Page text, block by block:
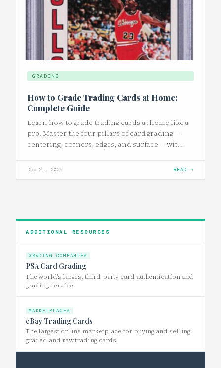
GRADING
How to Grade Trading Cards at Home:
Complete Guide
Learn how to grade trading cards at home like a
pro. Master the four pillars of card grading —
centering, corners, edges, and surface — wit…
Dec 21, 2025 READ →
ADDITIONAL RESOURCES
GRADING COMPANIES
PSA Card Grading
The world's largest third-party card authentication and
grading service.
MARKETPLACES
eBay Trading Cards
The largest online marketplace for buying and selling
graded and raw trading cards.